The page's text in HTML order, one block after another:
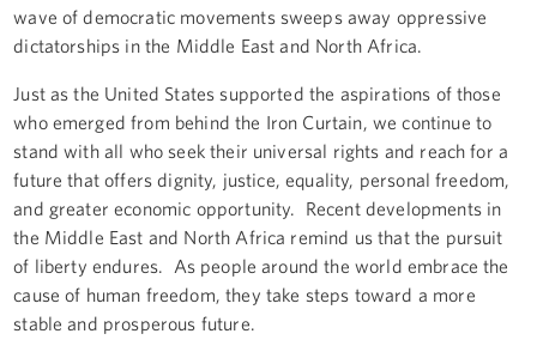
wave of democratic movements sweeps away oppressive
dictatorships in the Middle East and North Africa.
Just as the United States supported the aspirations of those
who emerged from behind the Iron Curtain, we continue to
stand with all who seek their universal rights and reach for a
future that offers dignity, justice, equality, personal freedom,
and greater economic opportunity. Recent developments in
the Middle East and North Africa remind us that the pursuit
of liberty endures. As people around the world embrace the
cause of human freedom, they take steps toward a more
stable and prosperous future.